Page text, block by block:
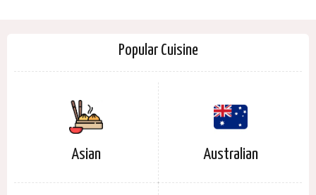
Popular Cuisine
Asian Australian